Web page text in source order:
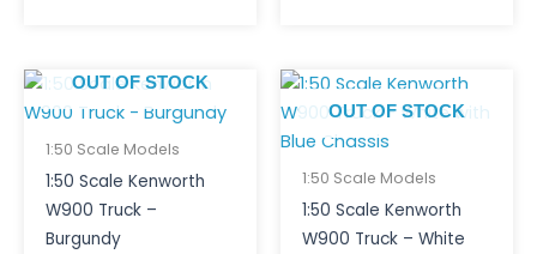
OUT OF STOCK
1:50 Scale Models
1:50 Scale Kenworth
W900 Truck –
Burgundy
OUT OF STOCK
1:50 Scale Models
1:50 Scale Kenworth
W900 Truck – White